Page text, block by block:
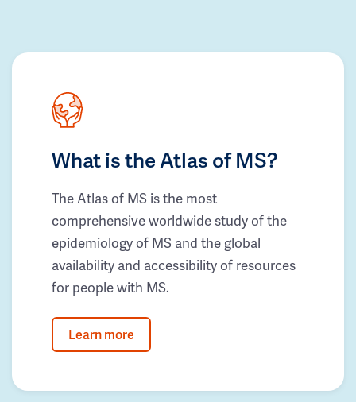
What is the Atlas of MS?
The Atlas of MS is the most
comprehensive worldwide study of the
epidemiology of MS and the global
availability and accessibility of resources
for people with MS.
Learn more